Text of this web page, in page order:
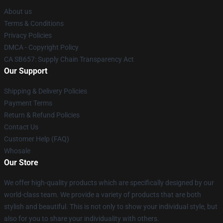
About us
Terms & Conditions
Privacy Policies
DMCA - Copyright Policy
CA SB657: Supply Chain Transparency Act
Our Support
Shipping & Delivery Policies
Payment Terms
Return & Refund Policies
Contact Us
Customer Help (FAQ)
Whosale
Our Store
We offer high-quality products which are specifically designed by our
world-class team. We provide a variety of products that are both
stylish and beautiful. This is not only to show your individual style, but
also for you to share your individuality with others.